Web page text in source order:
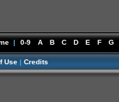
| 0-9 A B C D E F G
Use | Credits